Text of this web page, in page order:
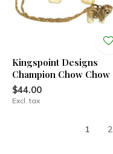
Kingspoint Designs
Champion Chow Chow
$44.00
Excl. tax
1 2